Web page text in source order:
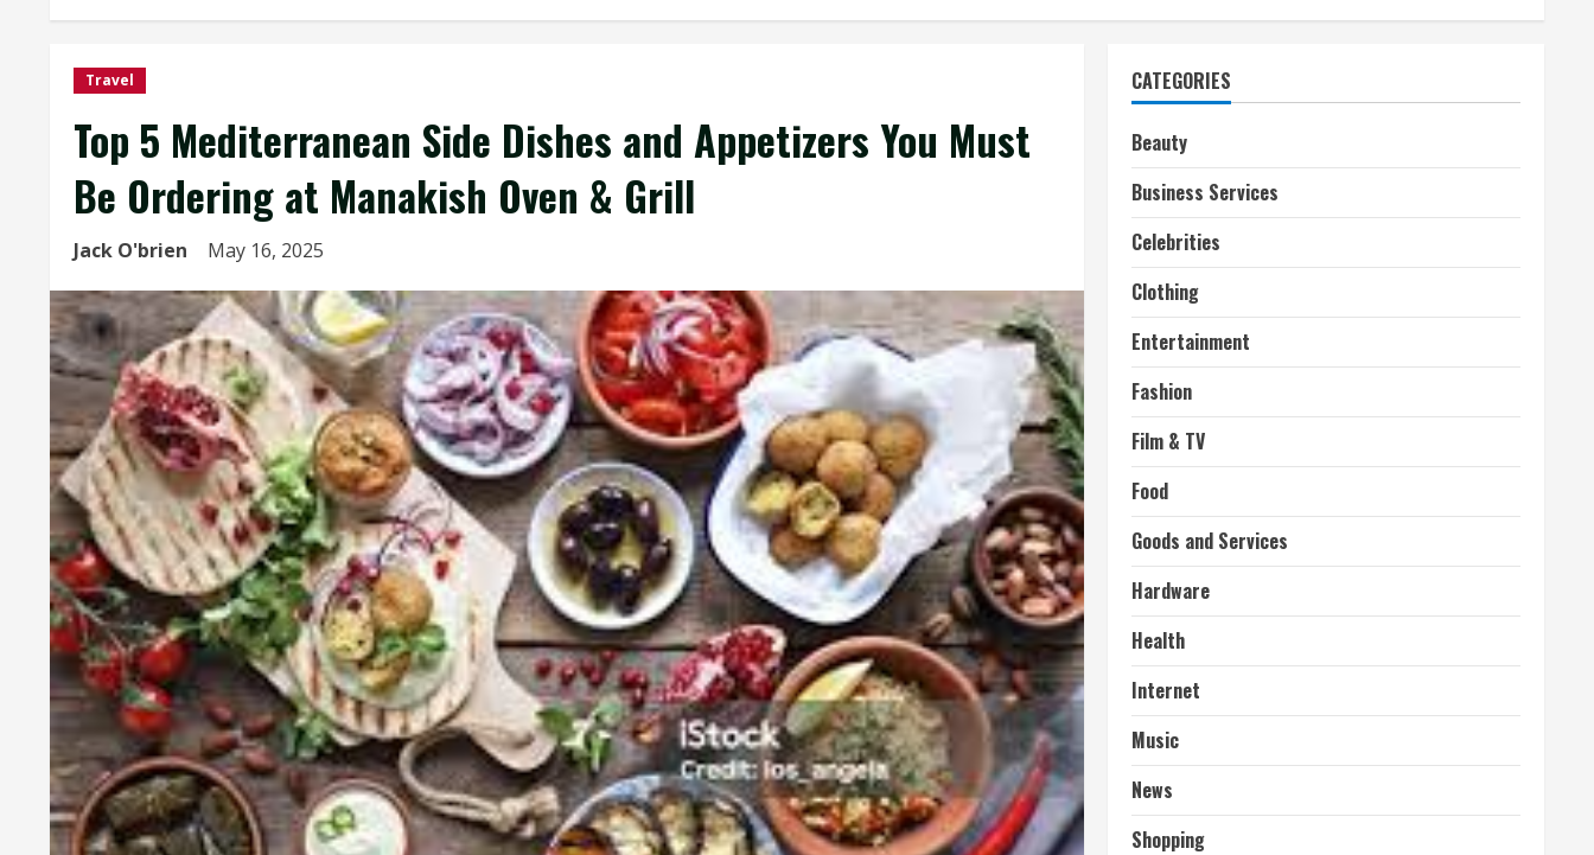
Travel
Top 5 Mediterranean Side Dishes and Appetizers You Must
Be Ordering at Manakish Oven & Grill
Jack O'brien May 16, 2025
CATEGORIES
Beauty
Business Services
Celebrities
Clothing
Entertainment
Fashion
Film & TV
Food
Goods and Services
Hardware
Health
Internet
Music
News
Shopping